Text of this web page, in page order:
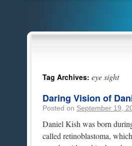
Tag Archives: eye sight
Daring Vision of
Posted on September 19,
Daniel Kish was born
called retinoblastoma,